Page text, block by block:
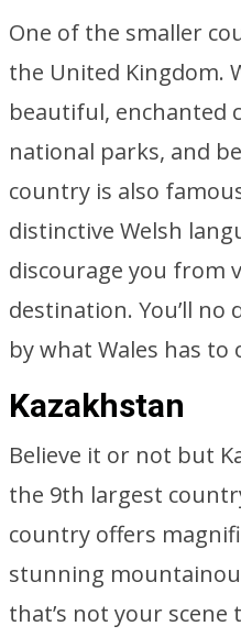
One of the smaller
the United Kingdom.
beautiful, enchanted
national parks, and
country is also
distinctive Welsh
discourage you from
destination. You’ll
by what Wales has to
Kazakhstan
Believe it or not but
the 9th largest
country offers
stunning
that’s not your scene